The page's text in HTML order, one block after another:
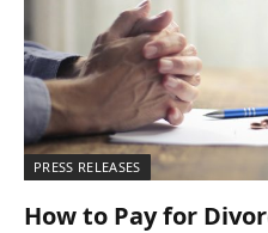
PRESS RELEASES
How to Pay for